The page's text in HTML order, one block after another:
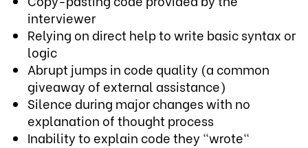
interviewer
Relying on direct help to write basic syntax or
logic
Abrupt jumps in code quality (a common
giveaway of external assistance)
Silence during major changes with no
explanation of thought process
Inability to explain code they "wrote"